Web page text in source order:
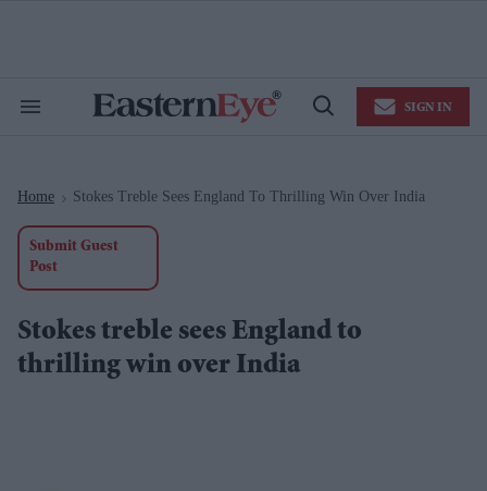
Search
Open
SIGN IN
Home > Stokes Treble Sees England To Thrilling Win Over India
Submit Guest
Post
Stokes treble sees England to
thrilling win over India